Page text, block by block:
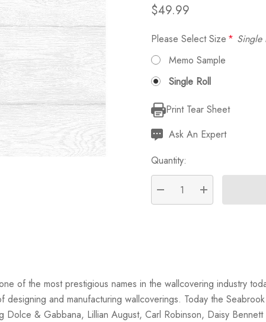
$49.99
Please Select Size * Single
Memo Sample
Single Roll
Current
Stock:
Print Tear Sheet
Ask An Expert
Quantity:
DECREASE QUANTITY:
INCREASE
of the most prestigious names in the wallcovering industry
and manufacturing wallcoverings. Today the
& Gabbana, Lillian August, Carl Robinson, Daisy